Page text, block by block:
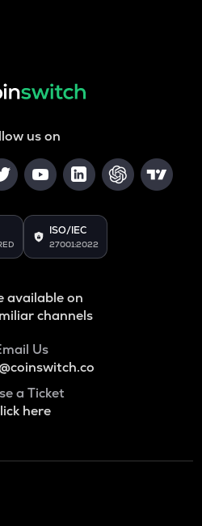
us on
ISO/IEC
27001:2022
available on
channels
Us
a Ticket
here